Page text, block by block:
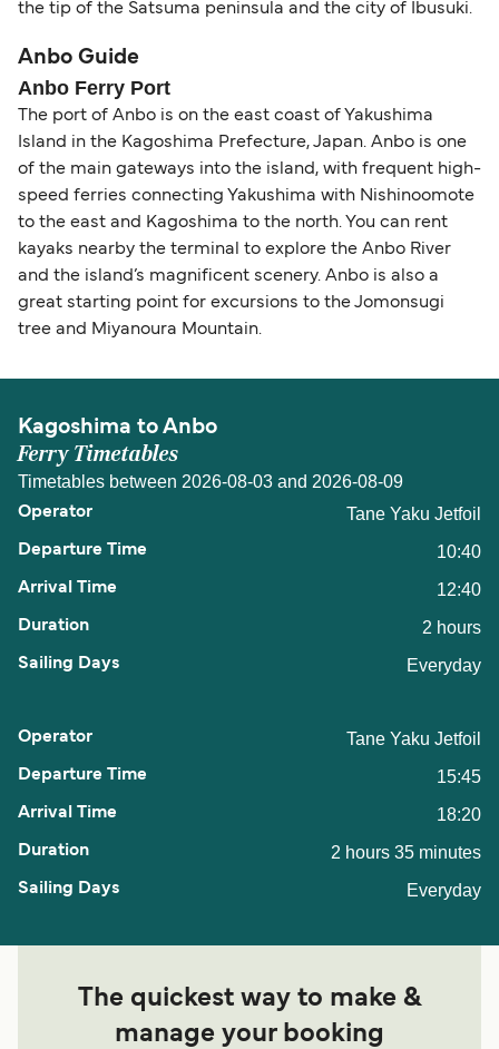
the tip of the Satsuma peninsula and the city of Ibusuki.
Anbo Guide
Anbo Ferry Port
The port of Anbo is on the east coast of Yakushima
Island in the Kagoshima Prefecture, Japan. Anbo is one
of the main gateways into the island, with frequent high-
speed ferries connecting Yakushima with Nishinoomote
to the east and Kagoshima to the north. You can rent
kayaks nearby the terminal to explore the Anbo River
and the island’s magnificent scenery. Anbo is also a
great starting point for excursions to the Jomonsugi
tree and Miyanoura Mountain.
Kagoshima to Anbo
Ferry Timetables
Timetables between 2026-08-03 and 2026-08-09
Tane Yaku Jetfoil
10:40
12:40
2 hours
Everyday
Tane Yaku Jetfoil
15:45
18:20
2 hours 35 minutes
Everyday
The quickest way to make &
manage your booking